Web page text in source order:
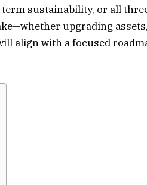
sustainability, or all
upgrading assets,
align with a focused